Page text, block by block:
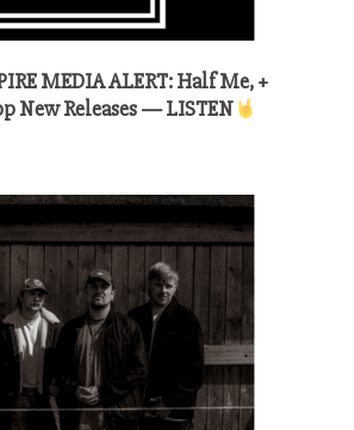
MEDIA ALERT: Half Me, +
New Releases — LISTEN